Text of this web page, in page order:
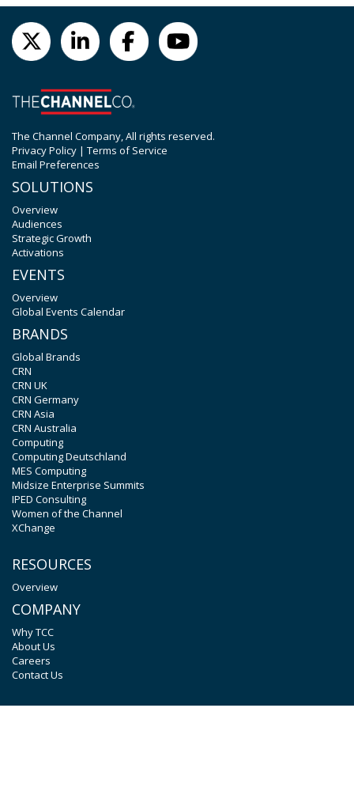
The Channel Company, All rights reserved.
Privacy Policy | Terms of Service
Email Preferences
SOLUTIONS
Overview
Audiences
Strategic Growth
Activations
EVENTS
Overview
Global Events Calendar
BRANDS
Global Brands
CRN
CRN UK
CRN Germany
CRN Asia
CRN Australia
Computing
Computing Deutschland
MES Computing
Midsize Enterprise Summits
IPED Consulting
Women of the Channel
XChange
RESOURCES
Overview
COMPANY
Why TCC
About Us
Careers
Contact Us